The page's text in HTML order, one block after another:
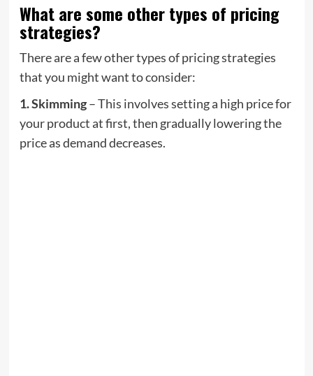
What are some other types of pricing
strategies?
There are a few other types of pricing strategies
that you might want to consider:
1. Skimming– This involves setting a high price for
your product at first, then gradually lowering the
price as demand decreases.